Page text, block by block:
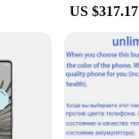
US $317.17